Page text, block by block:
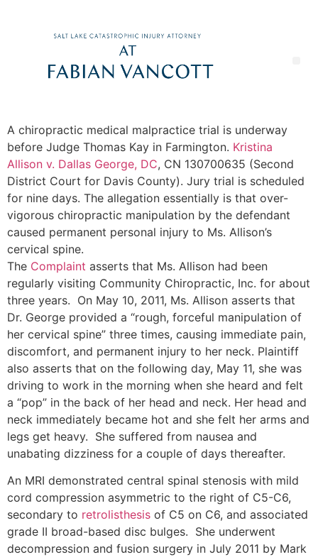
A chiropractic medical malpractice trial is underway
before Judge Thomas Kay in Farmington. Kristina
Allison v. Dallas George, DC, CN 130700635 (Second
District Court for Davis County). Jury trial is scheduled
for nine days. The allegation essentially is that over-
vigorous chiropractic manipulation by the defendant
caused permanent personal injury to Ms. Allison’s
cervical spine.
The Complaint asserts that Ms. Allison had been
regularly visiting Community Chiropractic, Inc. for about
three years. On May 10, 2011, Ms. Allison asserts that
Dr. George provided a “rough, forceful manipulation of
her cervical spine” three times, causing immediate pain,
discomfort, and permanent injury to her neck. Plaintiff
also asserts that on the following day, May 11, she was
driving to work in the morning when she heard and felt
a “pop” in the back of her head and neck. Her head and
neck immediately became hot and she felt her arms and
legs get heavy. She suffered from nausea and
unabating dizziness for a couple of days thereafter.
An MRI demonstrated central spinal stenosis with mild
cord compression asymmetric to the right of C5-C6,
secondary to retrolisthesis of C5 on C6, and associated
grade II broad-based disc bulges. She underwent
decompression and fusion surgery in July 2011 by Mark